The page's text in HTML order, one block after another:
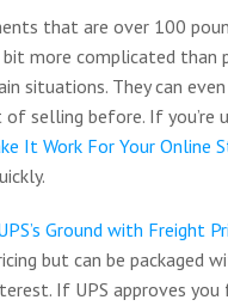
that are over 100
more complicated than
situations. They can
selling before. If
It Work For Your Online
Ground with Freight
but can be packaged
If UPS approves